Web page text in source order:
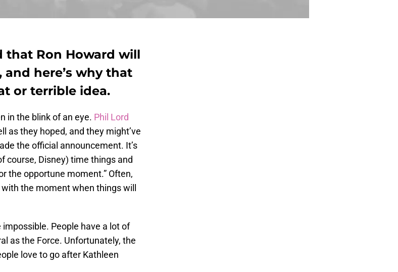
that Ron Howard will
here’s why that
or terrible idea.
in the blink of an eye. Phil Lord
as they hoped, and they might’ve
the official announcement. It’s
course, Disney) time things and
the opportune moment.” Often,
the moment when things will
People have a lot of
as the Force. Unfortunately, the
love to go after Kathleen